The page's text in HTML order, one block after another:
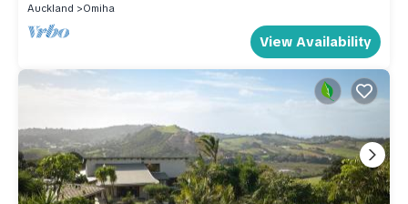
Auckland
Omiha
View Availability